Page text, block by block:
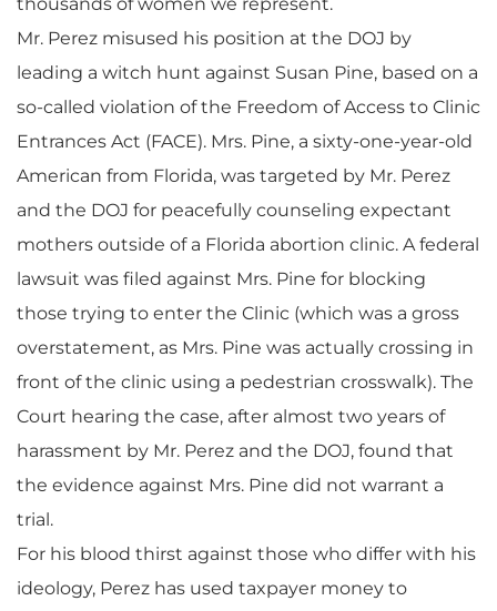
Mr. Perez misused his position at the DOJ by
leading a witch hunt against Susan Pine, based on a
so-called violation of the Freedom of Access to Clinic
Entrances Act (FACE). Mrs. Pine, a sixty-one-year-old
American from Florida, was targeted by Mr. Perez
and the DOJ for peacefully counseling expectant
mothers outside of a Florida abortion clinic. A federal
lawsuit was filed against Mrs. Pine for blocking
those trying to enter the Clinic (which was a gross
overstatement, as Mrs. Pine was actually crossing in
front of the clinic using a pedestrian crosswalk). The
Court hearing the case, after almost two years of
harassment by Mr. Perez and the DOJ, found that
the evidence against Mrs. Pine did not warrant a
trial.
For his blood thirst against those who differ with his
ideology, Perez has used taxpayer money to